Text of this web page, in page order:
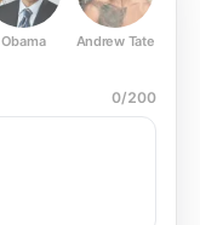
Obama Andrew Tate
0/200